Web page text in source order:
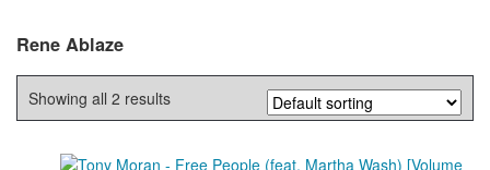
Rene Ablaze
Showing all 2 results